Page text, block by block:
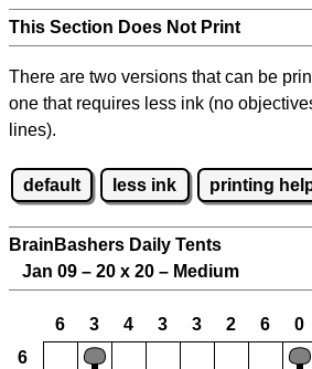
This Section Does Not Print
There are two versions that can be
one that requires less ink (no
lines).
default less ink printing
BrainBashers Daily Tents
Jan 09 – 20 x 20 – Medium
6 3 4 3 3 2 6 0
6